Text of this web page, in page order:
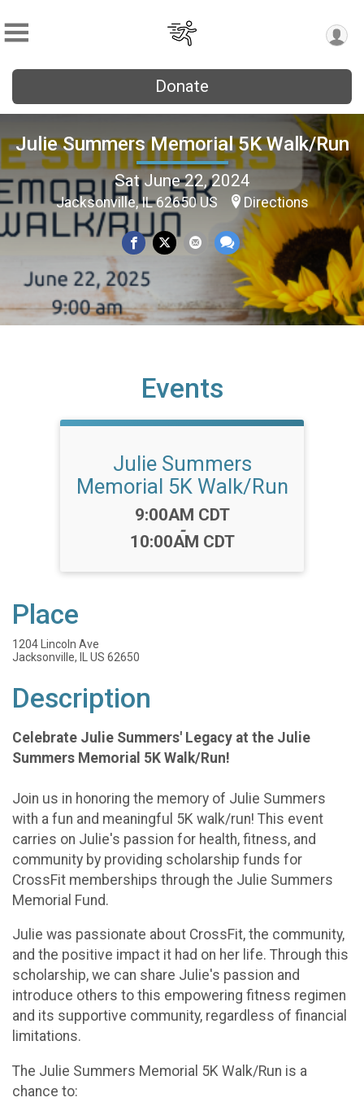
Donate
Julie Summers Memorial 5K Walk/Run
Sat June 22, 2024
Jacksonville, IL 62650 US Directions
Events
Julie Summers
Memorial 5K Walk/Run
Time:
9:00AM CDT
-
10:00AM CDT
Place
1204 Lincoln Ave
Jacksonville, IL US 62650
Description
Celebrate Julie Summers' Legacy at the Julie
Summers Memorial 5K Walk/Run!
Join us in honoring the memory of Julie Summers
with a fun and meaningful 5K walk/run! This event
carries on Julie's passion for health, fitness, and
community by providing scholarship funds for
CrossFit memberships through the Julie Summers
Memorial Fund.
Julie was passionate about CrossFit, the community,
and the positive impact it had on her life. Through this
scholarship, we can share Julie's passion and
introduce others to this empowering fitness regimen
and its supportive community, regardless of financial
limitations.
The Julie Summers Memorial 5K Walk/Run is a
chance to: